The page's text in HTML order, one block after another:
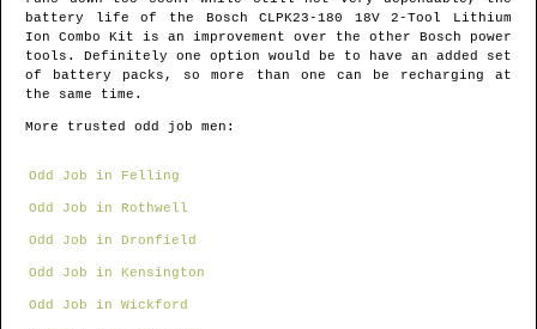
battery life of the Bosch CLPK23-180 18V 2-Tool Lithium
Ion Combo Kit is an improvement over the other Bosch power
tools. Definitely one option would be to have an added set
of battery packs, so more than one can be recharging at
the same time.
More trusted odd job men:
Odd Job in Felling
Odd Job in Rothwell
Odd Job in Dronfield
Odd Job in Kensington
Odd Job in Wickford